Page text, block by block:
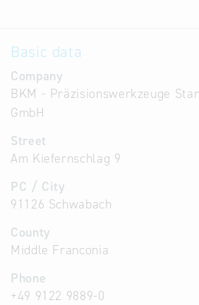
Basic data
Company
BKM - Präzisionswerkzeuge
GmbH
Street
Am Kiefernschlag 9
PC / City
91126 Schwabach
County
Middle Franconia
Phone
+49 9122 9889-0